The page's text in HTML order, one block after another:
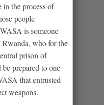
in the process of
people
is someone
who for the
prison of
prepared to one
that entrusted
weapons.